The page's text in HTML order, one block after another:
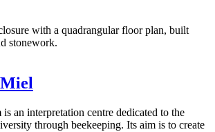
with a quadrangular floor plan, built
stonework.
an interpretation centre dedicated to the
through beekeeping. Its aim is to create